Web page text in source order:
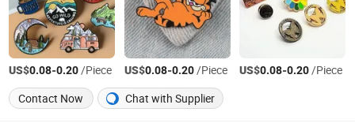
US$0.08-0.20/Piece US$0.08-0.20/Piece US$0.08-0.20/Piece
Contact Now
Chat with Supplier